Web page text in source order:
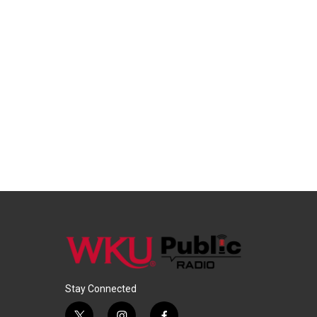
Stay Connected